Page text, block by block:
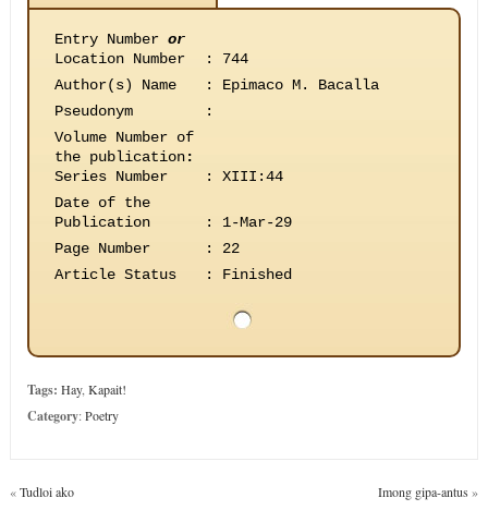
Entry Number or
Location Number
:
744
Author(s) Name
:
Epimaco M. Bacalla
Pseudonym
:
Volume Number of
the publication:
Series Number
:
XIII:44
Date of the
Publication
:
1-Mar-29
Page Number
:
22
Article Status
: Finished
Tags: Hay, Kapait!
Category:Poetry
«Tudloi ako Imong gipa-antus »